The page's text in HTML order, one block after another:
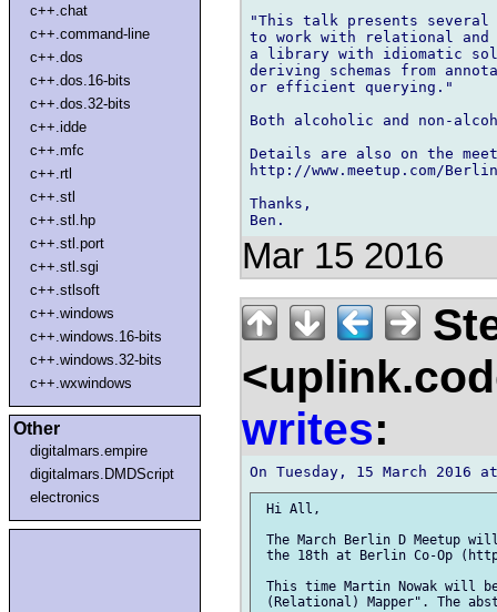
c++.chat
c++.command-line
c++.dos
c++.dos.16-bits
c++.dos.32-bits
c++.idde
c++.mfc
c++.rtl
c++.stl
c++.stl.hp
c++.stl.port
c++.stl.sgi
c++.stlsoft
c++.windows
c++.windows.16-bits
c++.windows.32-bits
c++.wxwindows
Other
digitalmars.empire
digitalmars.DMDScript
electronics
"This talk presents
to work with relational and
a library with idiomatic
deriving schemas from
or efficient querying."
Both alcoholic and non-
Details are also on the
http://www.meetup.com/
Thanks,
Mar 15 2016
writes:
Hi All,
The March Berlin D Meetup
the 18th at Berlin Co-Op
This time Martin Nowak
(Relational) Mapper". The